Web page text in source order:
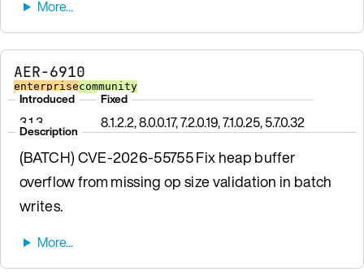
AER-6910
enterprisecommunity
Introduced
3.1.3
Fixed
8.1.2.2, 8.0.0.17, 7.2.0.19, 7.1.0.25, 5.7.0.32
Description
(BATCH) CVE-2026-55755 Fix heap buffer
overflow from missing op size validation in batch
writes.